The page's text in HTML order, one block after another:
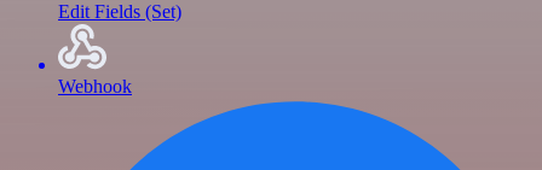
Edit Fields (Set)
Webhook